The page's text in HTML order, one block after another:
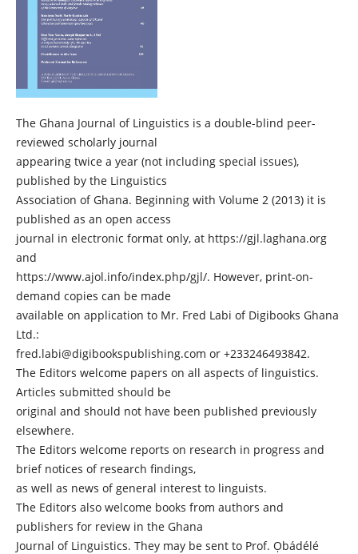
The Ghana Journal of Linguistics is a double-blind peer-
reviewed scholarly journal
appearing twice a year (not including special issues),
published by the Linguistics
Association of Ghana. Beginning with Volume 2 (2013) it is
published as an open access
journal in electronic format only, at https://gjl.laghana.org
and
https://www.ajol.info/index.php/gjl/. However, print-on-
demand copies can be made
available on application to Mr. Fred Labi of Digibooks Ghana
Ltd.:
fred.labi@digibookspublishing.com or +233246493842.
The Editors welcome papers on all aspects of linguistics.
Articles submitted should be
original and should not have been published previously
elsewhere.
The Editors welcome reports on research in progress and
brief notices of research findings,
as well as news of general interest to linguists.
The Editors also welcome books from authors and
publishers for review in the Ghana
Journal of Linguistics. They may be sent to Prof. Ọbádélé